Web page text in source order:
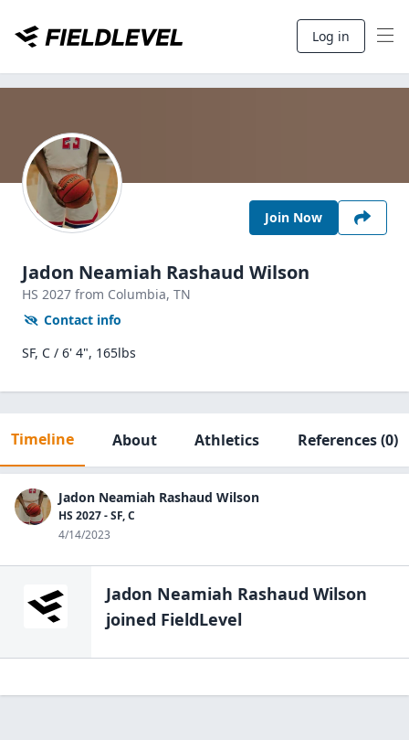
Log in
Join Now
Jadon Neamiah Rashaud Wilson
HS 2027 from Columbia, TN
Contact info
SF, C / 6' 4", 165lbs
Timeline About Athletics References(0)
Jadon Neamiah Rashaud Wilson
HS 2027 - SF, C
4/14/2023
Jadon Neamiah Rashaud Wilson
joined FieldLevel